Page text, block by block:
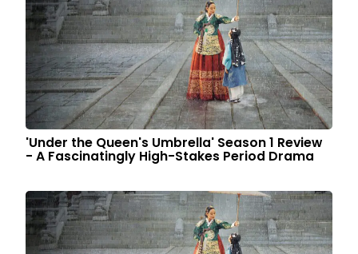
'Under the Queen's Umbrella' Season 1 Review
- A Fascinatingly High-Stakes Period Drama